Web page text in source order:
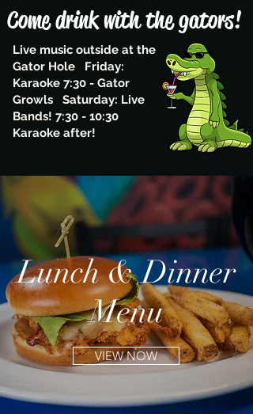
Come drink with the gators!
Live music outside at the
Gator Hole Friday:
Karaoke 7:30 - Gator
Growls Saturday: Live
Bands! 7:30 - 10:30
Karaoke after!
Lunch & Dinner
Menu
VIEW NOW